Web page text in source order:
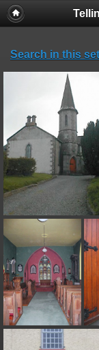
Search in this set